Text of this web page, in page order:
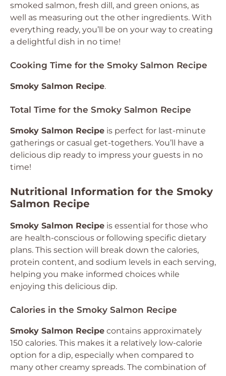
smoked salmon, fresh dill, and green onions, as
well as measuring out the other ingredients. With
everything ready, you’ll be on your way to creating
a delightful dish in no time!
Cooking Time for the Smoky Salmon Recipe
Smoky Salmon Recipe.
Total Time for the Smoky Salmon Recipe
Smoky Salmon Recipe is perfect for last-minute
gatherings or casual get-togethers. You’ll have a
delicious dip ready to impress your guests in no
time!
Nutritional Information for the Smoky
Salmon Recipe
Smoky Salmon Recipe is essential for those who
are health-conscious or following specific dietary
plans. This section will break down the calories,
protein content, and sodium levels in each serving,
helping you make informed choices while
enjoying this delicious dip.
Calories in the Smoky Salmon Recipe
Smoky Salmon Recipe contains approximately
150 calories. This makes it a relatively low-calorie
option for a dip, especially when compared to
many other creamy spreads. The combination of